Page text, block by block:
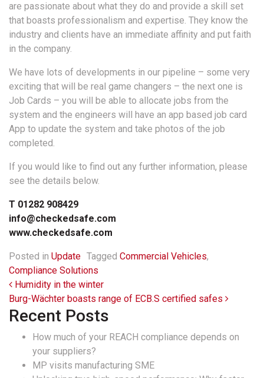
are passionate about what they do and provide a skill set
that boasts professionalism and expertise. They know the
industry and clients have an immediate affinity and put faith
in the company.
We have lots of developments in our pipeline – some very
exciting that will be real game changers – the next one is
Job Cards – you will be able to allocate jobs from the
system and the engineers will have an app based job card
App to update the system and take photos of the job
completed.
If you would like to find out any further information, please
see the details below.
T 01282 908429
info@checkedsafe.com
www.checkedsafe.com
Posted in Update Tagged Commercial Vehicles,
Compliance Solutions
Post navigation
Humidity in the winter
Burg-Wächter boasts range of ECB.S certified safes
Recent Posts
How much of your REACH compliance depends on
your suppliers?
MP visits manufacturing SME